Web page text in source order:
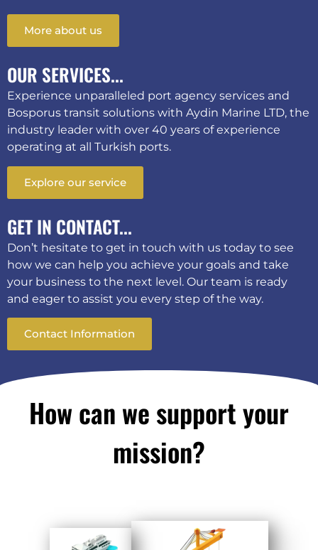
More about us
OUR SERVICES...
Experience unparalleled port agency services and
Bosporus transit solutions with Aydin Marine LTD, the
industry leader with over 40 years of experience
operating at all Turkish ports.
Explore our service
GET IN CONTACT...
Don’t hesitate to get in touch with us today to see
how we can help you achieve your goals and take
your business to the next level. Our team is ready
and eager to assist you every step of the way.
Contact Information
How can we support your
mission?